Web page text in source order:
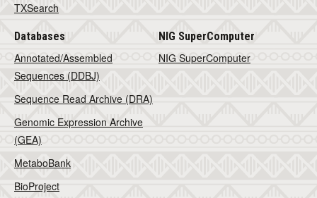
TXSearch
Databases
Annotated/Assembled
Sequences (DDBJ)
Sequence Read Archive (DRA)
Genomic Expression Archive
(GEA)
MetaboBank
BioProject
NIG SuperComputer
NIG SuperComputer